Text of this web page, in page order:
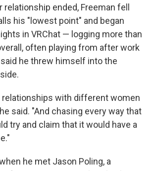
ended, Freeman fell
his "lowest point" and began
in VRChat — logging more than
often playing from after work
he threw himself into the
relationships with different women
said. "And chasing every way that
try and claim that it would have a
he met Jason Poling, a